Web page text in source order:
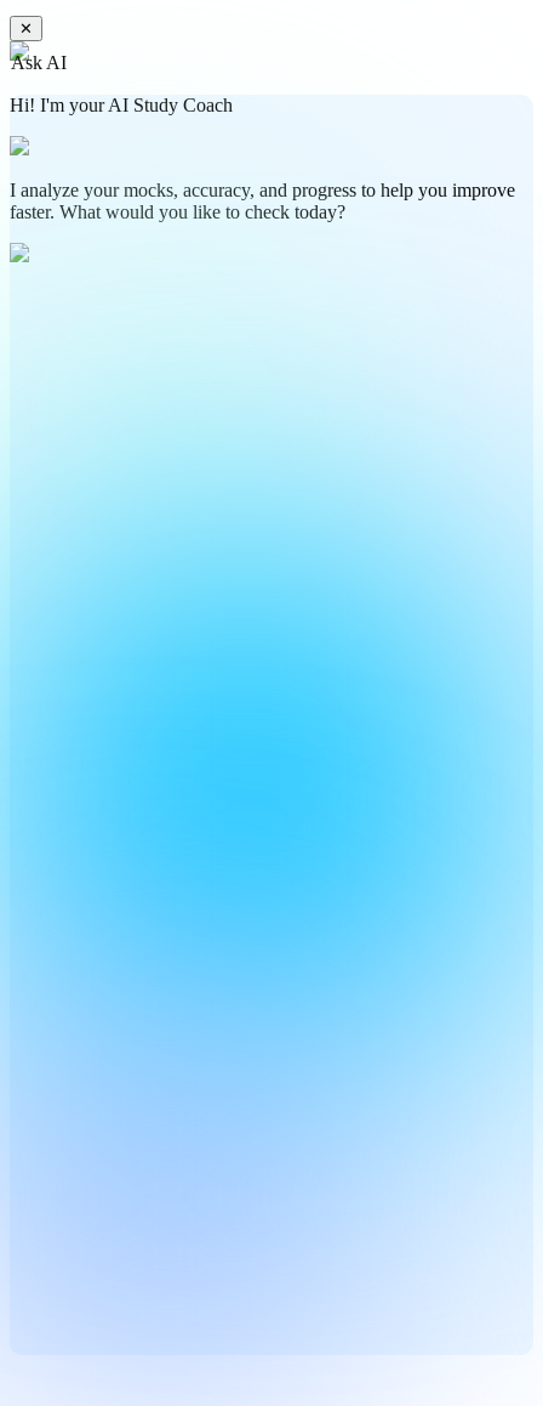
✕
Ask AI
Hi! I'm your AI Study Coach
I analyze your mocks, accuracy, and progress to help you improve
faster. What would you like to check today?